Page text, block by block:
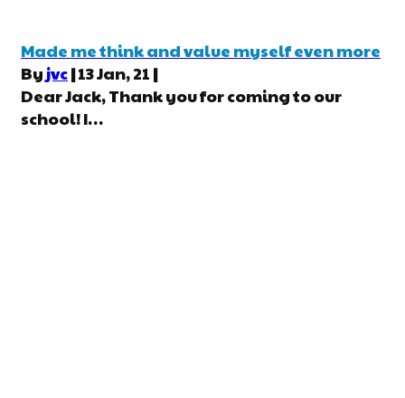
Made me think and value myself even more
By jvc|13Jan, 21 |
Dear Jack, Thank you for coming to our
school! I…